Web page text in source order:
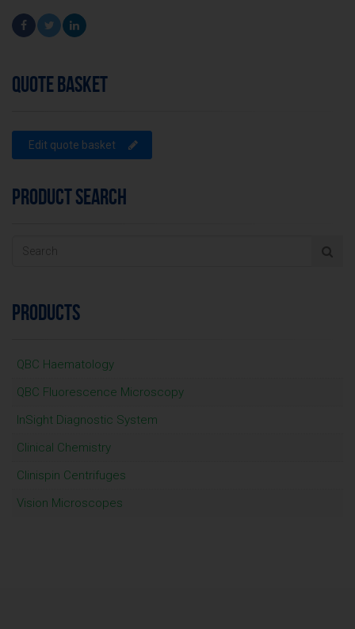
QUOTE BASKET
Edit quote basket
PRODUCT SEARCH
PRODUCTS
QBC Haematology
QBC Fluorescence Microscopy
InSight Diagnostic System
Clinical Chemistry
Clinispin Centrifuges
Vision Microscopes